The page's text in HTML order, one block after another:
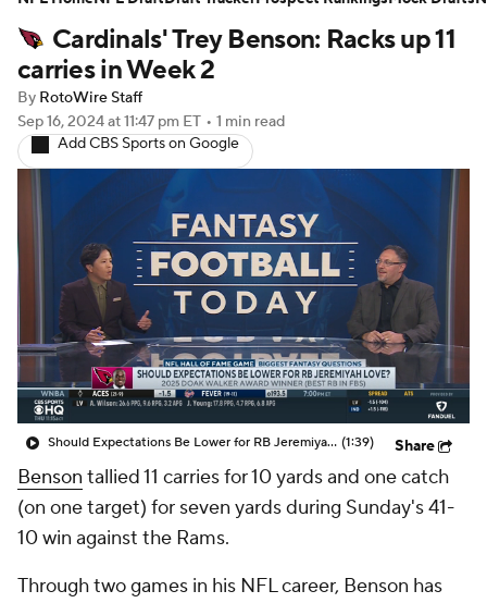
Player Search Injury Report
Fantasy Football Today
Fantasy Games
Cardinals' Trey Benson: Racks up 11
carries in Week 2
By RotoWire Staff
Sep 16, 2024at 11:47 pm ET • 1 min read
Add CBS Sports on Google
Should Expectations Be Lower for RB Jeremiyah Love? (1:39) Share
Benson tallied 11 carries for 10 yards and one catch
(on one target) for seven yards during Sunday's 41-
10 win against the Rams.
Through two games in his NFL career, Benson has